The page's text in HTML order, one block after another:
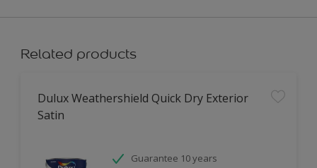
Related products
Dulux Weathershield Quick Dry Exterior
Satin
Guarantee 10 years